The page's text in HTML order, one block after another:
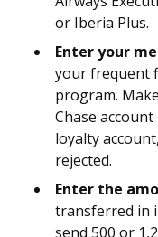
or Iberia Plus.
Enter your
your frequent
program.
Chase
loyalty
rejected.
Enter the
transferred in
send 500 or